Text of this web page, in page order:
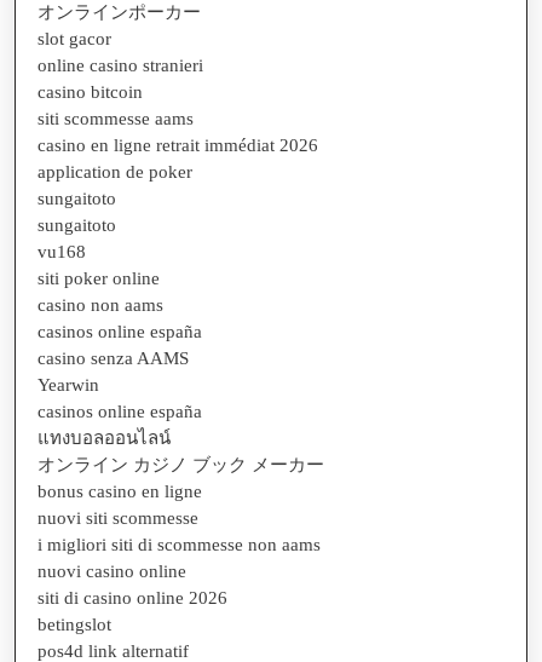
オンラインポーカー
slot gacor
online casino stranieri
casino bitcoin
siti scommesse aams
casino en ligne retrait immédiat 2026
application de poker
sungaitoto
sungaitoto
vu168
siti poker online
casino non aams
casinos online españa
casino senza AAMS
Yearwin
casinos online españa
แทงบอลออนไลน์
オンライン カジノ ブック メーカー
bonus casino en ligne
nuovi siti scommesse
i migliori siti di scommesse non aams
nuovi casino online
siti di casino online 2026
betingslot
pos4d link alternatif